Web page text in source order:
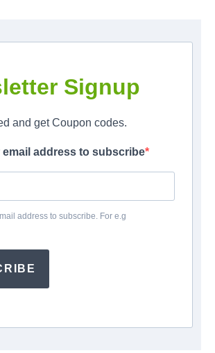
Signup
and get Coupon codes.
email address to subscribe
address to subscribe. For e.g